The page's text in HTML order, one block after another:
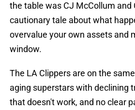
the table was CJ McCollum and
cautionary tale about what
overvalue your own assets and
window.
The LA Clippers are on the
aging superstars with declining
that doesn't work, and no clear